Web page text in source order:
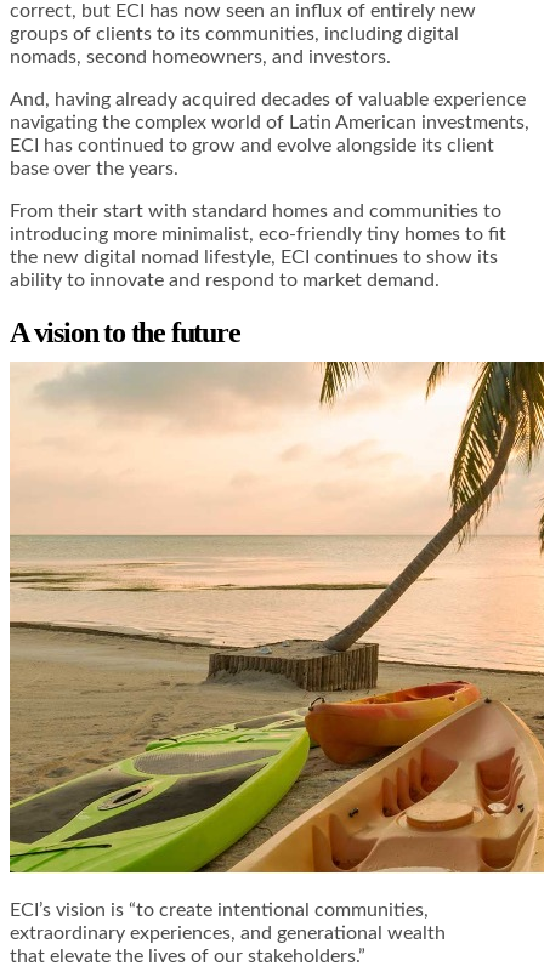
correct, but ECI has now seen an influx of entirely new
groups of clients to its communities, including digital
nomads, second homeowners, and investors.
And, having already acquired decades of valuable experience
navigating the complex world of Latin American investments,
ECI has continued to grow and evolve alongside its client
base over the years.
From their start with standard homes and communities to
introducing more minimalist, eco-friendly tiny homes to fit
the new digital nomad lifestyle, ECI continues to show its
ability to innovate and respond to market demand.
A vision to the future
ECI’s vision is “to create intentional communities,
extraordinary experiences, and generational wealth
that elevate the lives of our stakeholders.”